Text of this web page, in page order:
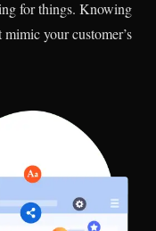
for things. Knowing
your customer’s